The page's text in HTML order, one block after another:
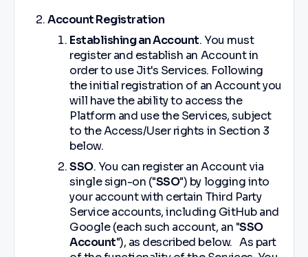
Account Registration
Establishing an Account. You must
register and establish an Account in
order to use Jit's Services. Following
the initial registration of an Account you
will have the ability to access the
Platform and use the Services, subject
to the Access/User rights in Section 3
below.
SSO. You can register an Account via
single sign-on ("SSO") by logging into
your account with certain Third Party
Service accounts, including GitHub and
Google (each such account, an "SSO
Account"), as described below. As part